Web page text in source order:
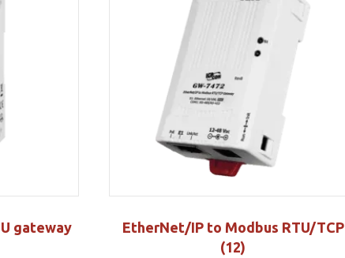
gateway
EtherNet/IP to Modbus RTU/TCP
(12)